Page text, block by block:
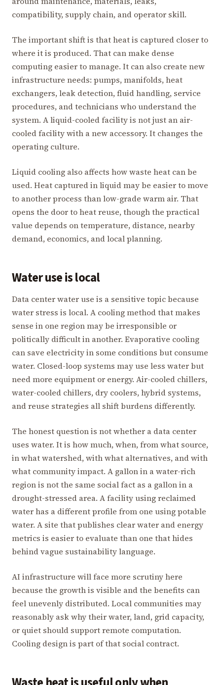
compatibility, supply chain, and operator skill.
The important shift is that heat is captured closer to
where it is produced. That can make dense
computing easier to manage. It can also create new
infrastructure needs: pumps, manifolds, heat
exchangers, leak detection, fluid handling, service
procedures, and technicians who understand the
system. A liquid-cooled facility is not just an air-
cooled facility with a new accessory. It changes the
operating culture.
Liquid cooling also affects how waste heat can be
used. Heat captured in liquid may be easier to move
to another process than low-grade warm air. That
opens the door to heat reuse, though the practical
value depends on temperature, distance, nearby
demand, economics, and local planning.
Water use is local
Data center water use is a sensitive topic because
water stress is local. A cooling method that makes
sense in one region may be irresponsible or
politically difficult in another. Evaporative cooling
can save electricity in some conditions but consume
water. Closed-loop systems may use less water but
need more equipment or energy. Air-cooled chillers,
water-cooled chillers, dry coolers, hybrid systems,
and reuse strategies all shift burdens differently.
The honest question is not whether a data center
uses water. It is how much, when, from what source,
in what watershed, with what alternatives, and with
what community impact. A gallon in a water-rich
region is not the same social fact as a gallon in a
drought-stressed area. A facility using reclaimed
water has a different profile from one using potable
water. A site that publishes clear water and energy
metrics is easier to evaluate than one that hides
behind vague sustainability language.
AI infrastructure will face more scrutiny here
because the growth is visible and the benefits can
feel unevenly distributed. Local communities may
reasonably ask why their water, land, grid capacity,
or quiet should support remote computation.
Cooling design is part of that social contract.